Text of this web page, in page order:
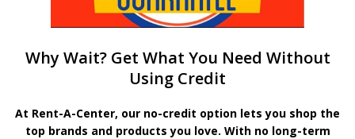
Why Wait? Get What You Need Without
Using Credit
At Rent-A-Center, our no-credit option lets you shop the
top brands and products you love. With no long-term